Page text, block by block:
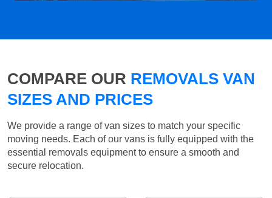
COMPARE OUR REMOVALS VAN
SIZES AND PRICES
We provide a range of van sizes to match your specific
moving needs. Each of our vans is fully equipped with the
essential removals equipment to ensure a smooth and
secure relocation.